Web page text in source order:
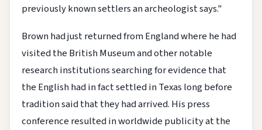
previously known settlers an archeologist says."
Brown had just returned from England where he had
visited the British Museum and other notable
research institutions searching for evidence that
the English had in fact settled in Texas long before
tradition said that they had arrived. His press
conference resulted in worldwide publicity at the